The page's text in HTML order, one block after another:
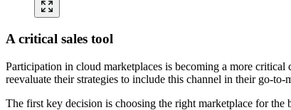
A critical sales tool
Participation in cloud marketplaces is becoming a more
reevaluate their strategies to include this channel in their go-to-
The first key decision is choosing the right marketplace for the